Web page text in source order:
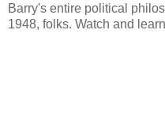
Barry's entire political
1948, folks. Watch and